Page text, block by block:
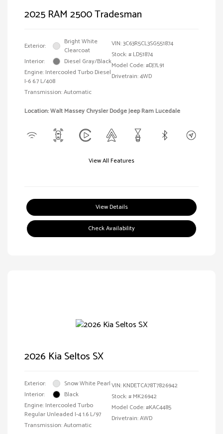
2025 RAM 2500 Tradesman
Exterior:
Bright White
Clearcoat
Interior:
Diesel Gray/Black
Engine: Intercooled Turbo Diesel
I-6 6.7 L/408
Transmission: Automatic
VIN:3C63R5CL3SG551874
Stock: # LD51874
Model Code: #DJ7L91
Drivetrain: 4WD
Location: Walt Massey Chrysler Dodge Jeep Ram Lucedale
View All Features
View Details
Check Availability
2026 Kia Seltos SX
Exterior:
Snow White Pearl
Interior:
Black
Engine: Intercooled Turbo
Regular Unleaded I-4 1.6 L/97
Transmission: Automatic
VIN: KNDETCA78T7826942
Stock: # MK26942
Model Code: #KAC4485
Drivetrain: AWD